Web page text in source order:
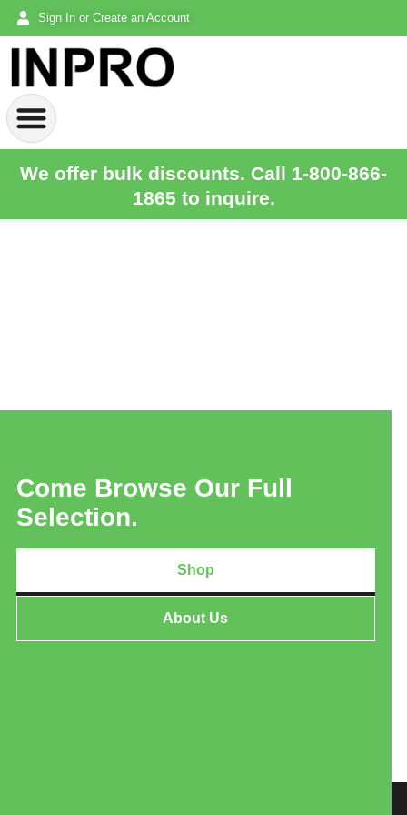
Sign In or Create an Account
We offer bulk discounts. Call 1-800-866-
1865 to inquire.
Come Browse Our Full
Selection.
Shop
About Us